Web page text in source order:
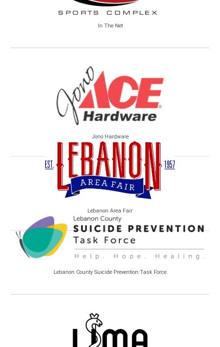
In The Net
Jono Hardware
Lebanon Area Fair
Lebanon County Suicide Prevention Task Force